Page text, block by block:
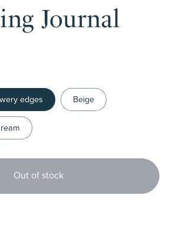
Journal
edges Beige
Out of stock